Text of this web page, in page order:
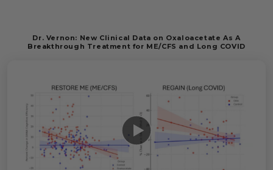
Dr. Vernon: New Clinical Data on Oxaloacetate As A
Breakthrough Treatment for ME/CFS and Long COVID